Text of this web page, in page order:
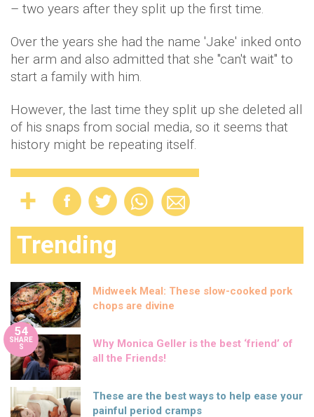
– two years after they split up the first time.
Over the years she had the name 'Jake' inked onto
her arm and also admitted that she "can't wait" to
start a family with him.
However, the last time they split up she deleted all
of his snaps from social media, so it seems that
history might be repeating itself.
Trending
Midweek Meal: These slow-cooked pork
chops are divine
54
SHARE
S
Why Monica Geller is the best ‘friend’ of
all the Friends!
These are the best ways to help ease your
painful period cramps